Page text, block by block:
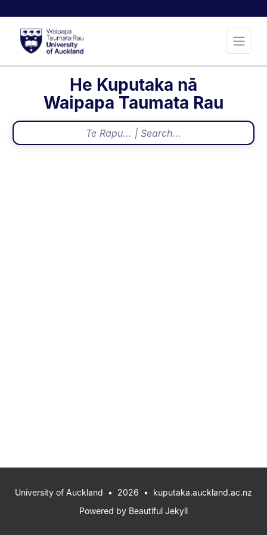
He Kuputaka nā
Waipapa Taumata Rau
University of Auckland • 2026 • kuputaka.auckland.ac.nz
Powered by Beautiful Jekyll